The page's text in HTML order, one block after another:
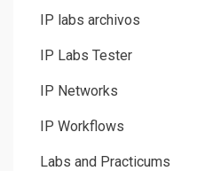
IP labs archivos
IP Labs Tester
IP Networks
IP Workflows
Labs and Practicums